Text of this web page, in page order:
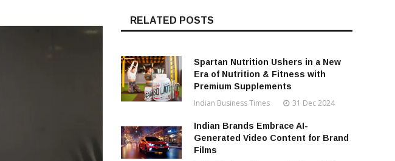
RELATED POSTS
Spartan Nutrition Ushers in a New
Era of Nutrition & Fitness with
Premium Supplements
Indian Business Times 31 Dec 2024
Indian Brands Embrace AI-
Generated Video Content for Brand
Films